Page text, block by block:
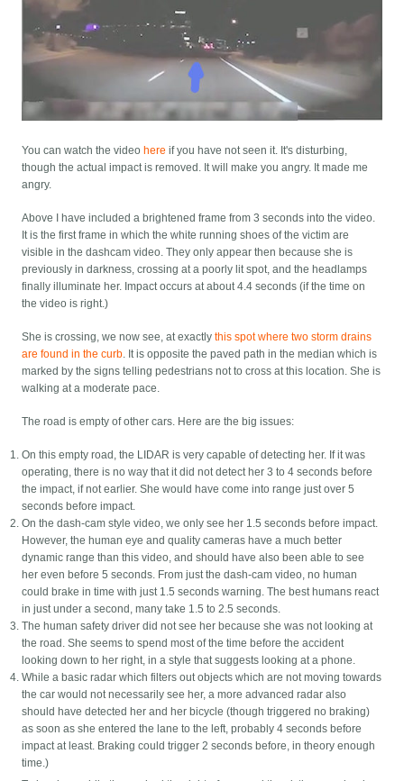
You can watch the video here if you have not seen it. It's disturbing,
though the actual impact is removed. It will make you angry. It made me
angry.
Above I have included a brightened frame from 3 seconds into the video.
It is the first frame in which the white running shoes of the victim are
visible in the dashcam video. They only appear then because she is
previously in darkness, crossing at a poorly lit spot, and the headlamps
finally illuminate her. Impact occurs at about 4.4 seconds (if the time on
the video is right.)
She is crossing, we now see, at exactlythis spot where two storm drains
are found in the curb. It is opposite the paved path in the median which is
marked by the signs telling pedestrians not to cross at this location. She is
walking at a moderate pace.
The road is empty of other cars. Here are the big issues:
On this empty road, the LIDAR is very capable of detecting her. If it was
operating, there is no way that it did not detect her 3 to 4 seconds before
the impact, if not earlier. She would have come into range just over 5
seconds before impact.
On the dash-cam style video, we only see her 1.5 seconds before impact.
However, the human eye and quality cameras have a much better
dynamic range than this video, and should have also been able to see
her even before 5 seconds. From just the dash-cam video, no human
could brake in time with just 1.5 seconds warning. The best humans react
in just under a second, many take 1.5 to 2.5 seconds.
The human safety driver did not see her because she was not looking at
the road. She seems to spend most of the time before the accident
looking down to her right, in a style that suggests looking at a phone.
While a basic radar which filters out objects which are not moving towards
the car would not necessarily see her, a more advanced radar also
should have detected her and her bicycle (though triggered no braking)
as soon as she entered the lane to the left, probably 4 seconds before
impact at least. Braking could trigger 2 seconds before, in theory enough
time.)